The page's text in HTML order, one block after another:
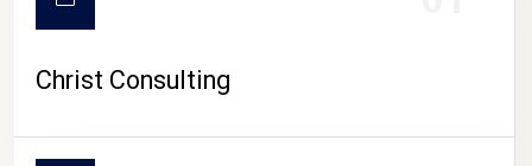
Christ Consulting